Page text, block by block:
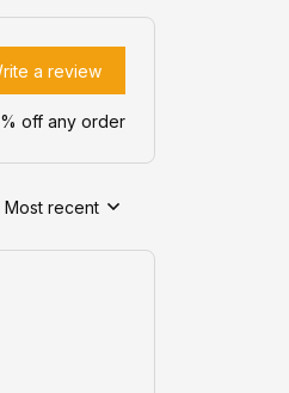
a review
off any order
Most recent